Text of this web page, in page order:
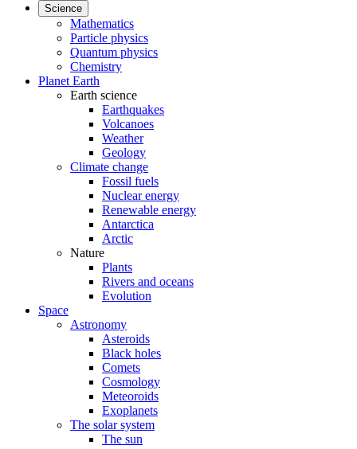
Science
Mathematics
Particle physics
Quantum physics
Chemistry
Planet Earth
Earth science
Earthquakes
Volcanoes
Weather
Geology
Climate change
Fossil fuels
Nuclear energy
Renewable energy
Antarctica
Arctic
Nature
Plants
Rivers and oceans
Evolution
Space
Astronomy
Asteroids
Black holes
Comets
Cosmology
Meteoroids
Exoplanets
The solar system
The sun